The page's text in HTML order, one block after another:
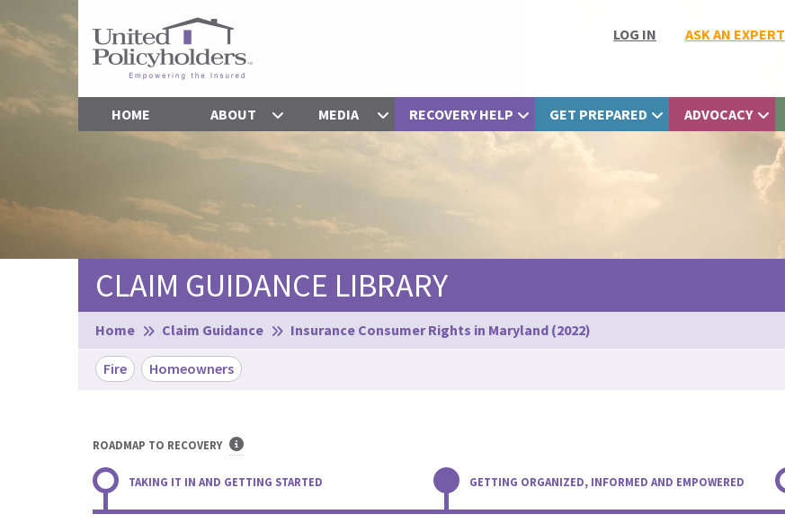
LOG IN ASK AN EXPERT
HOME ABOUT MEDIA RECOVERY HELP GET PREPARED ADVOCACY
CLAIM GUIDANCE LIBRARY
Browse:
Home Claim Guidance Insurance Consumer Rights in Maryland (2022)
Fire Homeowners
ROADMAP TO RECOVERY
TAKING IT IN AND GETTING STARTED GETTING ORGANIZED, INFORMED AND EMPOWERED